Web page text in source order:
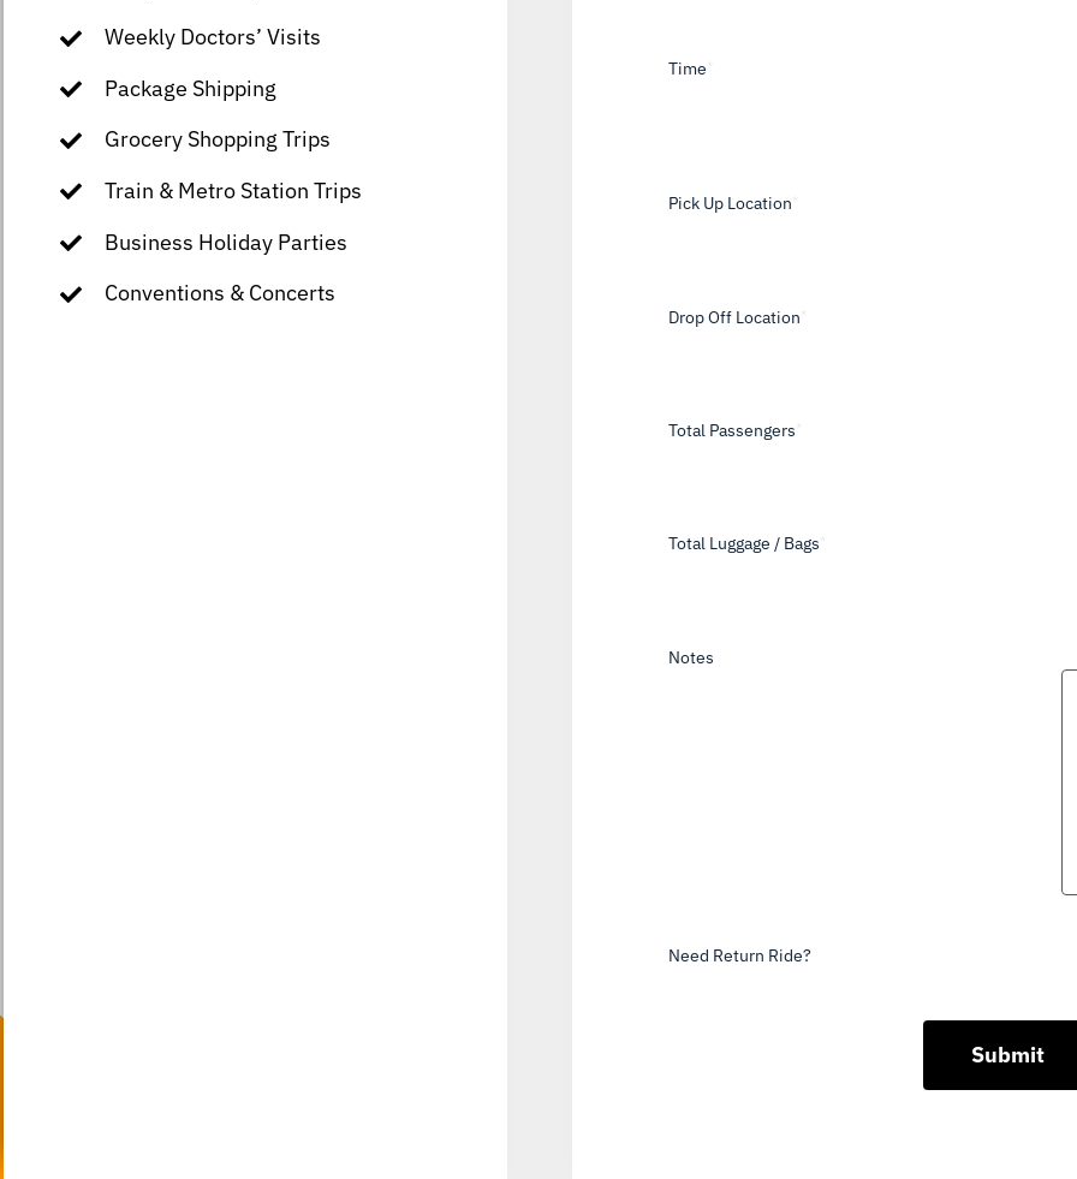
Weekly Doctors’ Visits
Package Shipping
Grocery Shopping Trips
Train & Metro Station Trips
Business Holiday Parties
Conventions & Concerts
Time
Pick Up Location
Drop Off Location
Total Passengers
Total Luggage / Bags
Notes
Need Return Ride?